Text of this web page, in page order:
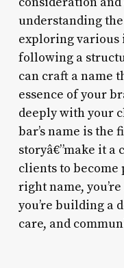
understanding
exploring various
following a
can craft a name
essence of your
deeply with your
bar’s name is the
storyâ€”make it
clients to become
right name,
you’re building a
care, and